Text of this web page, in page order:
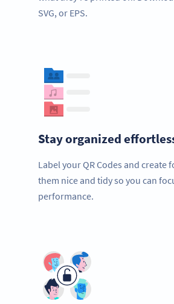
SVG, or EPS.
Stay organized
Label your QR Codes and create
them nice and tidy so you can
performance.